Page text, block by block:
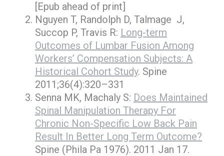
[Epub ahead of print]
Nguyen T, Randolph D, Talmage J,
Succop P, Travis R: Long-term
Outcomes of Lumbar Fusion Among
Workers’ Compensation Subjects: A
Historical Cohort Study. Spine
2011;36(4):320–331
Senna MK, Machaly S: Does Maintained
Spinal Manipulation Therapy For
Chronic Non-Specific Low Back Pain
Result In Better Long Term Outcome?
Spine (Phila Pa 1976). 2011 Jan 17.